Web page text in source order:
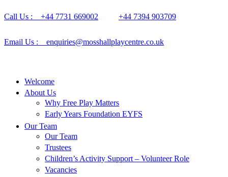
Call Us : +44 7731 669002 +44 7394 903709
Email Us : enquiries@mosshallplaycentre.co.uk
Welcome
About Us
Why Free Play Matters
Early Years Foundation EYFS
Our Team
Our Team
Trustees
Children’s Activity Support – Volunteer Role
Vacancies